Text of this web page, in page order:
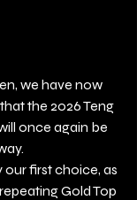
we have now
the 2026 Teng
once again be
our first choice, as
Gold Top